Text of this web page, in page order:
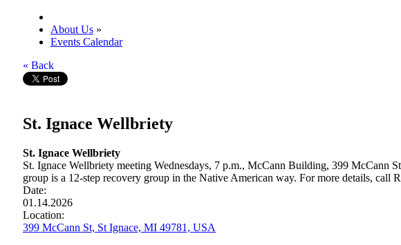
About Us »
Events Calendar
« Back
St. Ignace Wellbriety
St. Ignace Wellbriety
St. Ignace Wellbriety meeting Wednesdays, 7 p.m., McCann Building, 399 McCann
group is a 12-step recovery group in the Native American way. For more details, call
Date:
01.14.2026
Location:
399 McCann St, St Ignace, MI 49781, USA